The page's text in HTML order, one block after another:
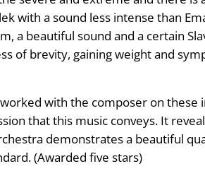
with a sound less intense than
a beautiful sound and a certain
of brevity, gaining weight and
with the composer on
that this music conveys. It
demonstrates a beautiful
(Awarded five stars)